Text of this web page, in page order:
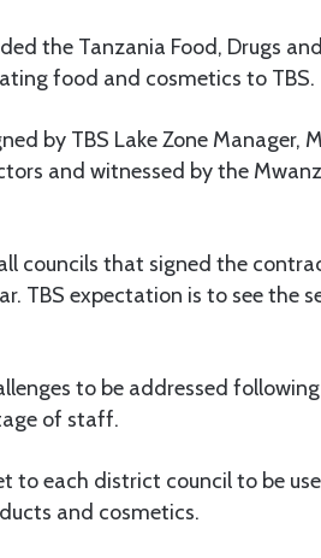
the Tanzania Food, Drugs
food and cosmetics to TBS.
by TBS Lake Zone Manager,
and witnessed by the
councils that signed the
TBS expectation is to see the
to be addressed
of staff.
to each district council to be
and cosmetics.